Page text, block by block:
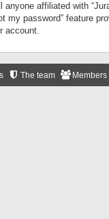
affiliated with
password” feature
account.
Members
The team